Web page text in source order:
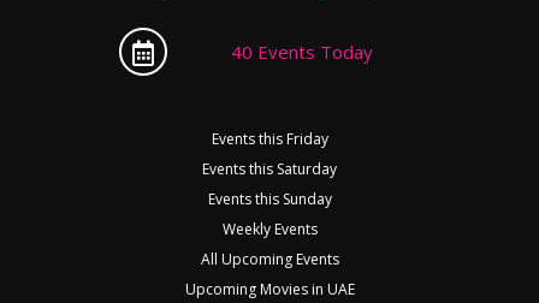
40 Events Today
Events this Friday
Events this Saturday
Events this Sunday
Weekly Events
All Upcoming Events
Upcoming Movies in UAE